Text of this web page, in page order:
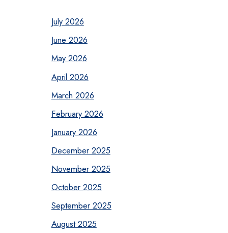
July 2026
June 2026
May 2026
April 2026
March 2026
February 2026
January 2026
December 2025
November 2025
October 2025
September 2025
August 2025